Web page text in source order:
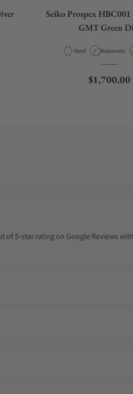
Seiko Prospex
GMT Green
Material
Steel Movement
Automatic
Regular
$1,700.00
of 5-star rating on Google Reviews